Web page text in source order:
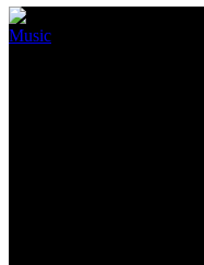
Music